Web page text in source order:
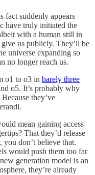
fact suddenly appears
have truly initiated the
with a human still in
us publicly. They’ll be
universe expanding so
no longer reach us.
o1 to o3 in barely three
o5. It’s probably why
they’ve
mean gaining access
That they’d release
you don’t believe that.
would push them too far
generation model is an
they’re already